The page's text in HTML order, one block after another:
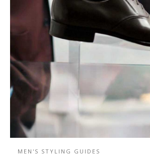
MEN'S STYLING GUIDES